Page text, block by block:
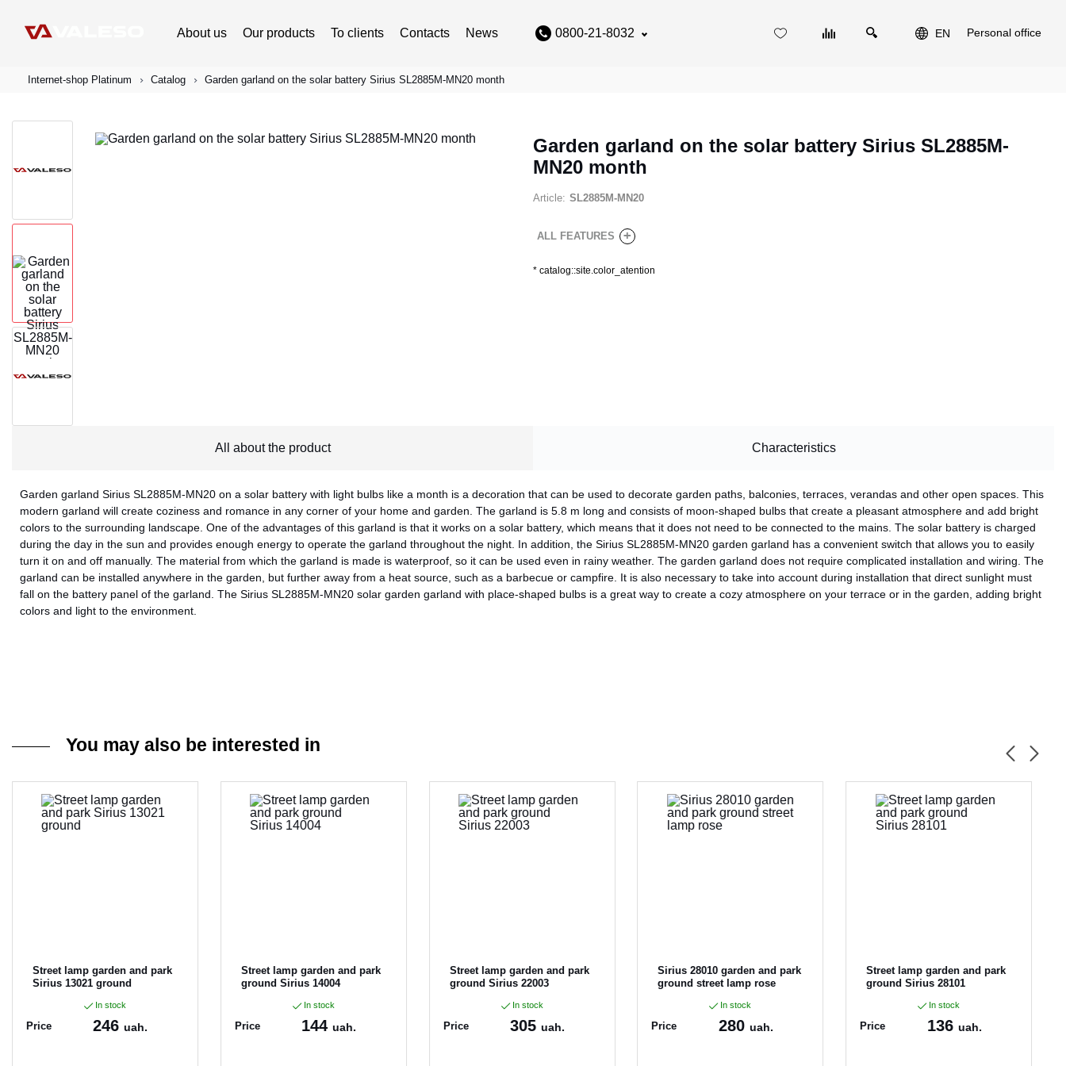
About us Our products To clients Contacts News 0800-21-8032 EN Personal office
Internet-shop Platinum Catalog Garden garland on the solar battery Sirius SL2885M-MN20 month
Garden garland on the solar battery Sirius SL2885M-
MN20 month
Article: SL2885M-MN20
ALL FEATURES +
* catalog::site.color_atention
All about the product Characteristics
Garden garland Sirius SL2885M-MN20 on a solar battery with light bulbs like a month is a decoration that can be used to decorate garden paths, balconies, terraces, verandas and other open spaces. This
modern garland will create coziness and romance in any corner of your home and garden. The garland is 5.8 m long and consists of moon-shaped bulbs that create a pleasant atmosphere and add bright
colors to the surrounding landscape. One of the advantages of this garland is that it works on a solar battery, which means that it does not need to be connected to the mains. The solar battery is charged
during the day in the sun and provides enough energy to operate the garland throughout the night. In addition, the Sirius SL2885M-MN20 garden garland has a convenient switch that allows you to easily
turn it on and off manually. The material from which the garland is made is waterproof, so it can be used even in rainy weather. The garden garland does not require complicated installation and wiring. The
garland can be installed anywhere in the garden, but further away from a heat source, such as a barbecue or campfire. It is also necessary to take into account during installation that direct sunlight must
fall on the battery panel of the garland. The Sirius SL2885M-MN20 solar garden garland with place-shaped bulbs is a great way to create a cozy atmosphere on your terrace or in the garden, adding bright
colors and light to the environment.
You may also be interested in
Street lamp garden and park
Sirius 13021 ground
In stock
Price 246uah.
Street lamp garden and park
ground Sirius 14004
In stock
Price 144uah.
Street lamp garden and park
ground Sirius 22003
In stock
Price 305uah.
Sirius 28010 garden and park
ground street lamp rose
In stock
Price 280 uah.
Street lamp garden and park
ground Sirius 28101
In stock
Price 136 uah.